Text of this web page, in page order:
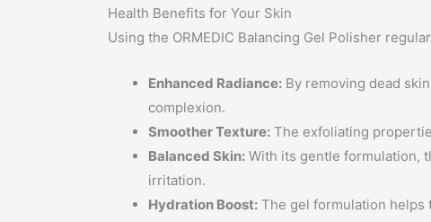
Health Benefits for Your Skin
Using the ORMEDIC Balancing Gel Polisher
Enhanced Radiance: By removing dead
complexion.
Smoother Texture: The exfoliating
Balanced Skin: With its gentle formulation,
irritation.
Hydration Boost: The gel formulation helps